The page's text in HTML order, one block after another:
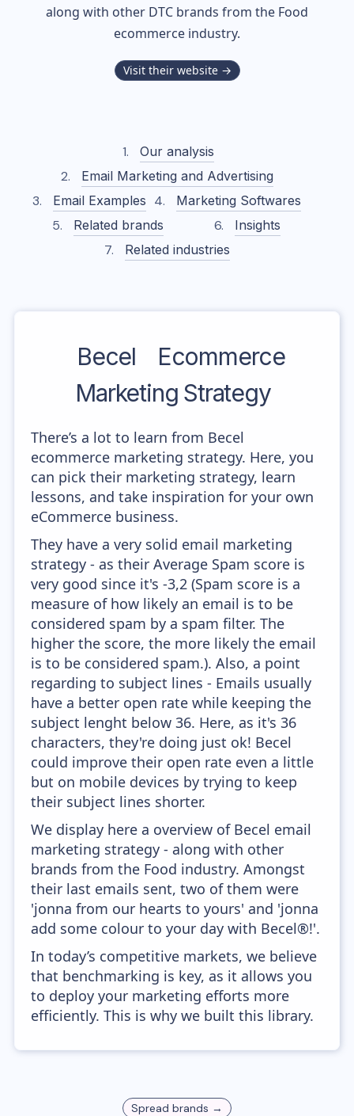
along with other DTC brands from the Food
ecommerce industry.
Visit their website →
Our analysis
Email Marketing and Advertising
Email Examples
Marketing Softwares
Related brands
Insights
Related industries
Becel
Ecommerce
Marketing Strategy
There’s a lot to learn from Becel
ecommerce marketing strategy. Here, you
can pick their marketing strategy, learn
lessons, and take inspiration for your own
eCommerce business.
They have a very solid email marketing
strategy - as their Average Spam score is
very good since it's -3,2 (Spam score is a
measure of how likely an email is to be
considered spam by a spam filter. The
higher the score, the more likely the email
is to be considered spam.). Also, a point
regarding to subject lines - Emails usually
have a better open rate while keeping the
subject lenght below 36. Here, as it's 36
characters, they're doing just ok! Becel
could improve their open rate even a little
but on mobile devices by trying to keep
their subject lines shorter.
We display here a overview of Becel email
marketing strategy - along with other
brands from the Food industry. Amongst
their last emails sent, two of them were
'jonna from our hearts to yours' and 'jonna
add some colour to your day with Becel®!'.
In today’s competitive markets, we believe
that benchmarking is key, as it allows you
to deploy your marketing efforts more
efficiently. This is why we built this library.
Spread brands →